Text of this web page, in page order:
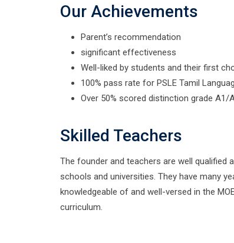
Our Achievements
Parent’s recommendation
significant effectiveness
Well-liked by students and their first
100% pass rate for PSLE Tamil
Over 50% scored distinction grade A1/
Skilled Teachers
The founder and teachers are well qualified
schools and universities. They have many
knowledgeable of and well-versed in the
curriculum.